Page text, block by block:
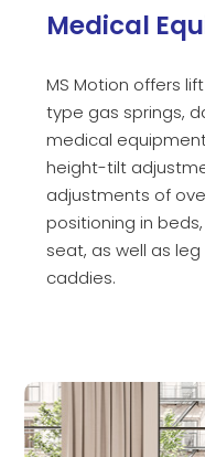
Medical
MS Motion offers
type gas springs,
medical
height-tilt
adjustments of
positioning in
seat, as well as
caddies.